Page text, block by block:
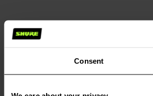
Consent